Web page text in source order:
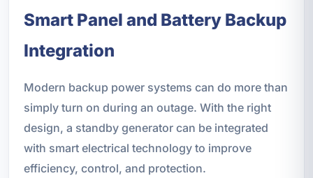
Smart Panel and Battery Backup
Integration
Modern backup power systems can do more than
simply turn on during an outage. With the right
design, a standby generator can be integrated
with smart electrical technology to improve
efficiency, control, and protection.